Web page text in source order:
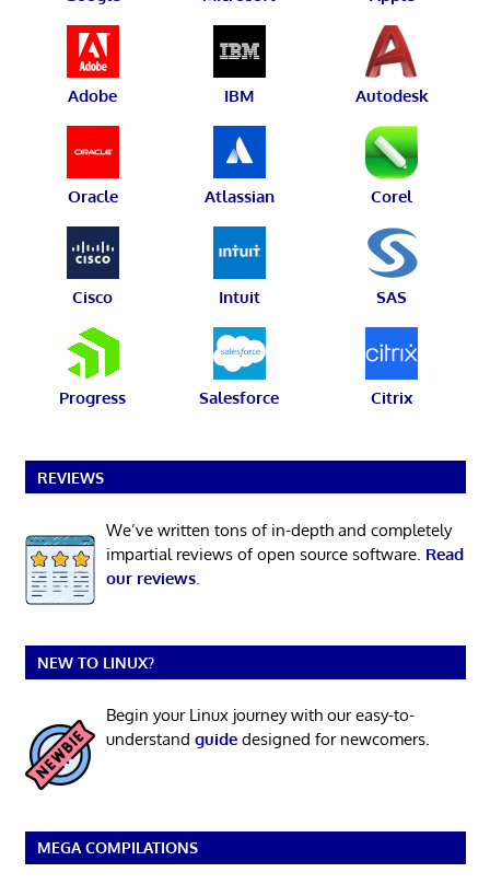
Adobe IBM Autodesk
Oracle Atlassian Corel
Cisco Intuit SAS
Progress Salesforce Citrix
REVIEWS
We’ve written tons of in-depth and completely
impartial reviews of open source software. Read
our reviews.
NEW TO LINUX?
Begin your Linux journey with our easy-to-
understand guidedesigned for newcomers.
MEGA COMPILATIONS